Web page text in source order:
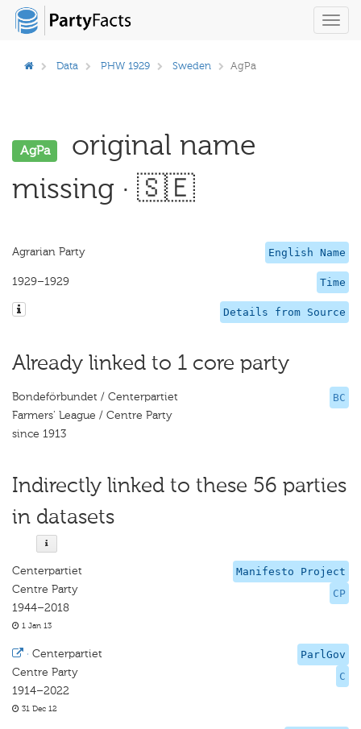
Data PHW 1929 Sweden AgPa
AgPa
original name
missing · 🇸🇪
English Name
Agrarian Party
Time
1929–1929
Details from Source
Already linked to 1 core party
BC
Bondeförbundet / Centerpartiet
Farmers' League / Centre Party
since 1913
Indirectly linked to these 56 parties
in datasets
Manifesto Project
CP
Centerpartiet
Centre Party
1944–2018
1 Jan 13
ParlGov
C
· Centerpartiet
Centre Party
1914–2022
31 Dec 12